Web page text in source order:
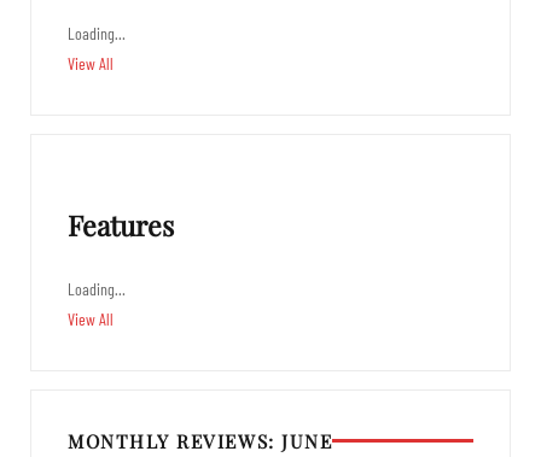
Loading…
View All
Features
Loading…
View All
MONTHLY REVIEWS: JUNE